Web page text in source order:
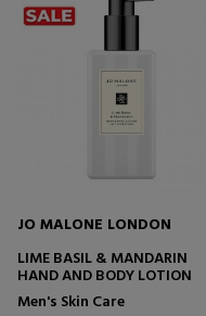
JO MALONE LONDON
LIME BASIL & MANDARIN
HAND AND BODY LOTION
Men's Skin Care